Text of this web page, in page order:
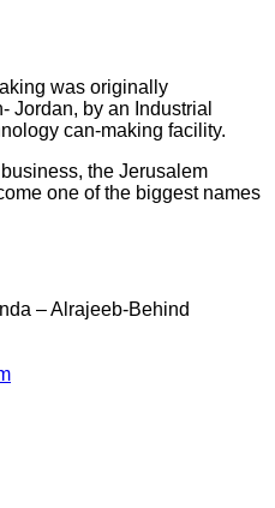
was originally
Jordan, by an Industrial
can-making facility.
the Jerusalem
one of the biggest names
– Alrajeeb-Behind